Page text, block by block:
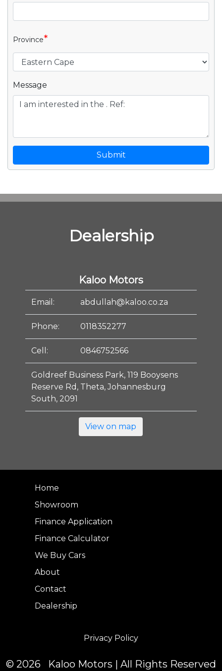
Province*
Message
Submit
Dealership
Kaloo Motors
Email: abdullah@kaloo.co.za
Phone: 0118352277
Cell: 0846752566
Goldreef Business Park, 119 Booysens
Reserve Rd, Theta, Johannesburg
South, 2091
View on map
Home
Showroom
Finance Application
Finance Calculator
We Buy Cars
About
Contact
Dealership
Privacy Policy
© 2026 Kaloo Motors | All Rights Reserved